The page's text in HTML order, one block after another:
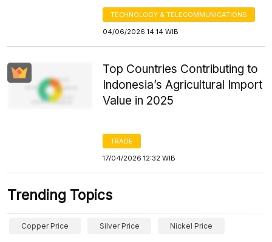
TECHNOLOGY & TELECOMMUNICATIONS
04/06/2026 14:14 WIB
Top Countries Contributing to
Indonesia’s Agricultural Import
Value in 2025
TRADE
17/04/2026 12:32 WIB
Trending Topics
Copper Price Silver Price Nickel Price